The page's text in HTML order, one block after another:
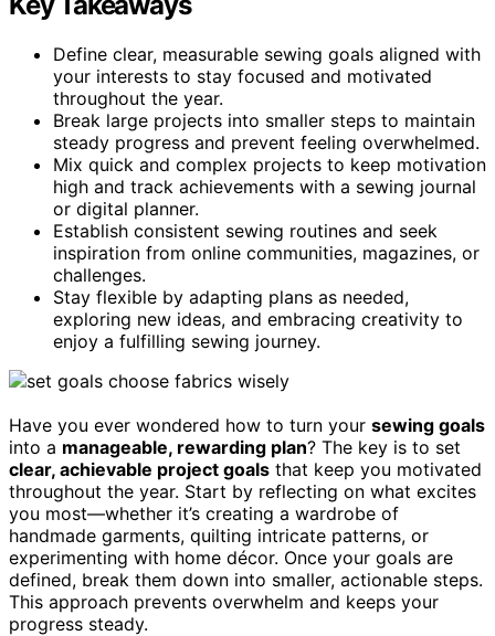
Define clear, measurable sewing goals aligned with
your interests to stay focused and motivated
throughout the year.
Break large projects into smaller steps to maintain
steady progress and prevent feeling overwhelmed.
Mix quick and complex projects to keep motivation
high and track achievements with a sewing journal
or digital planner.
Establish consistent sewing routines and seek
inspiration from online communities, magazines, or
challenges.
Stay flexible by adapting plans as needed,
exploring new ideas, and embracing creativity to
enjoy a fulfilling sewing journey.
Have you ever wondered how to turn your sewing goals
into a manageable, rewarding plan? The key is to set
clear, achievable project goals that keep you motivated
throughout the year. Start by reflecting on what excites
you most—whether it’s creating a wardrobe of
handmade garments, quilting intricate patterns, or
experimenting with home décor. Once your goals are
defined, break them down into smaller, actionable steps.
This approach prevents overwhelm and keeps your
progress steady.